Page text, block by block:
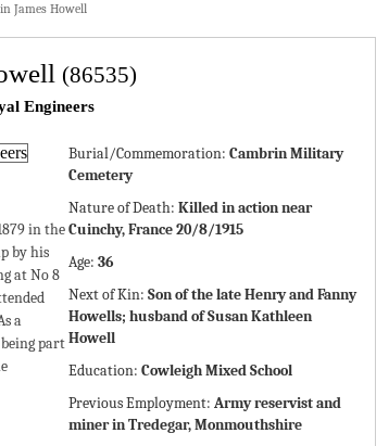
James Howell
(86535)
Engineers
Burial/Commemoration: Cambrin Military
Cemetery
Nature of Death: Killed in action near
Cuinchy, France 20/8/1915
Age: 36
Next of Kin: Son of the late Henry and Fanny
Howells; husband of Susan Kathleen
Howell
Education: Cowleigh Mixed School
Previous Employment: Army reservist and
miner in Tredegar, Monmouthshire
in the
by his
at No 8
a
part